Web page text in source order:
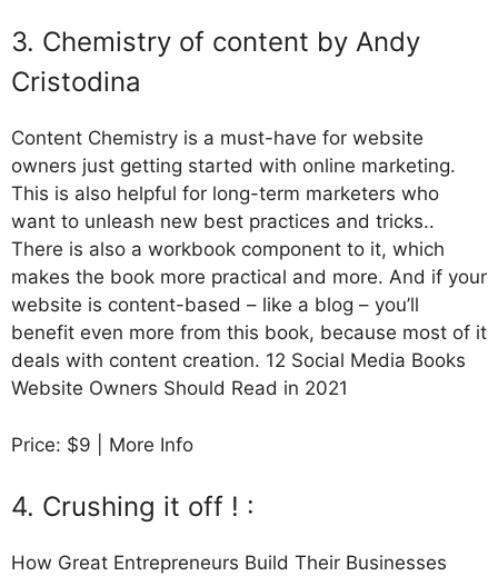
3. Chemistry of content by Andy
Cristodina
Content Chemistry is a must-have for website
owners just getting started with online marketing.
This is also helpful for long-term marketers who
want to unleash new best practices and tricks..
There is also a workbook component to it, which
makes the book more practical and more. And if your
website is content-based – like a blog – you’ll
benefit even more from this book, because most of it
deals with content creation. 12 Social Media Books
Website Owners Should Read in 2021
Price: $9 | More Info
4. Crushing it off ! :
How Great Entrepreneurs Build Their Businesses